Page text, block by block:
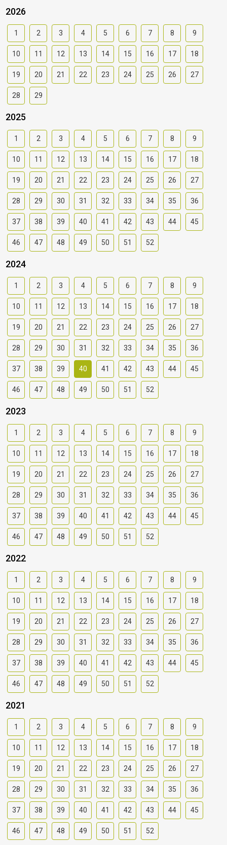
2026
1 2 3 4 5 6 7 8 9
10 11 12 13 14 15 16 17 18
19 20 21 22 23 24 25 26 27
28 29
2025
1 2 3 4 5 6 7 8 9
10 11 12 13 14 15 16 17 18
19 20 21 22 23 24 25 26 27
28 29 30 31 32 33 34 35 36
37 38 39 40 41 42 43 44 45
46 47 48 49 50 51 52
2024
1 2 3 4 5 6 7 8 9
10 11 12 13 14 15 16 17 18
19 20 21 22 23 24 25 26 27
28 29 30 31 32 33 34 35 36
37 38 39 40 41 42 43 44 45
46 47 48 49 50 51 52
2023
1 2 3 4 5 6 7 8 9
10 11 12 13 14 15 16 17 18
19 20 21 22 23 24 25 26 27
28 29 30 31 32 33 34 35 36
37 38 39 40 41 42 43 44 45
46 47 48 49 50 51 52
2022
1 2 3 4 5 6 7 8 9
10 11 12 13 14 15 16 17 18
19 20 21 22 23 24 25 26 27
28 29 30 31 32 33 34 35 36
37 38 39 40 41 42 43 44 45
46 47 48 49 50 51 52
2021
1 2 3 4 5 6 7 8 9
10 11 12 13 14 15 16 17 18
19 20 21 22 23 24 25 26 27
28 29 30 31 32 33 34 35 36
37 38 39 40 41 42 43 44 45
46 47 48 49 50 51 52